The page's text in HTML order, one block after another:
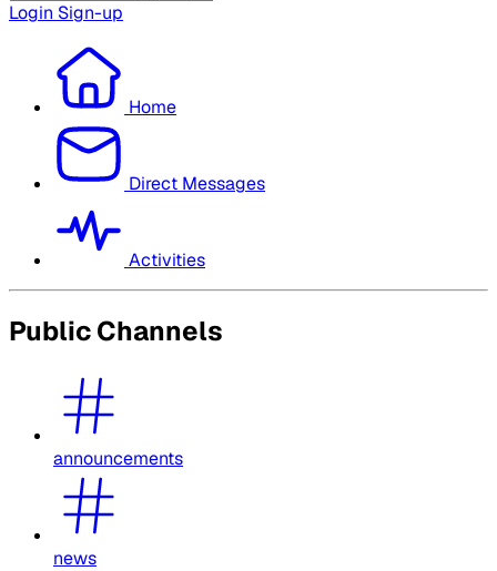
Login Sign-up
Home
Direct Messages
Activities
Public Channels
announcements
news